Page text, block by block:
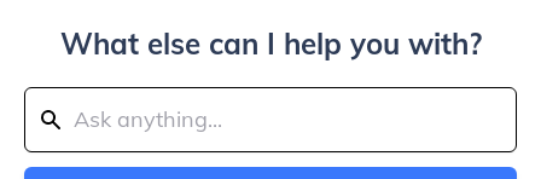
What else can I help you with?